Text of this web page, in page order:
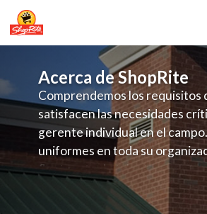
Acerca de ShopRite
Comprendemos los requisitos
satisfacen las necesidades
gerente individual en el
uniformes en toda su
fluctuante de talento con un
campo. Este enfoque
locales en la dotación de,